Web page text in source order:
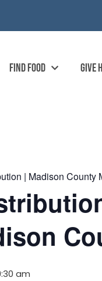
FIND FOOD GIVE
| Madison County
am